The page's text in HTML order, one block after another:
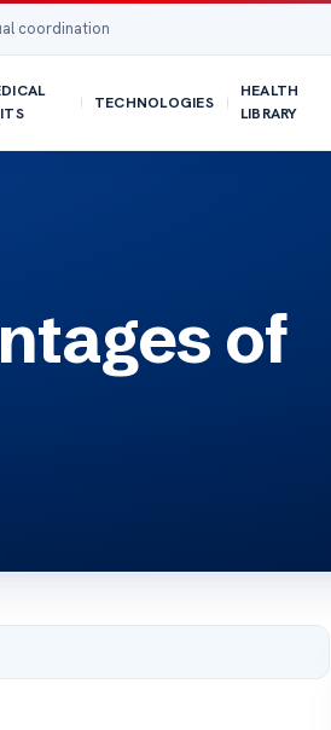
coordination
TECHNOLOGIES
HEALTH
LIBRARY
of